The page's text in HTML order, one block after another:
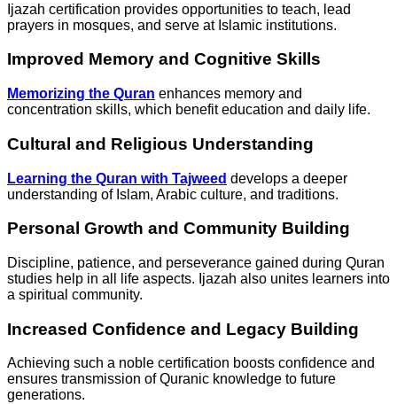
Ijazah certification provides opportunities to teach, lead
prayers in mosques, and serve at Islamic institutions.
Improved Memory and Cognitive Skills
Memorizing the Quran enhances memory and
concentration skills, which benefit education and daily life.
Cultural and Religious Understanding
Learning the Quran with Tajweed develops a deeper
understanding of Islam, Arabic culture, and traditions.
Personal Growth and Community Building
Discipline, patience, and perseverance gained during Quran
studies help in all life aspects. Ijazah also unites learners into
a spiritual community.
Increased Confidence and Legacy Building
Achieving such a noble certification boosts confidence and
ensures transmission of Quranic knowledge to future
generations.